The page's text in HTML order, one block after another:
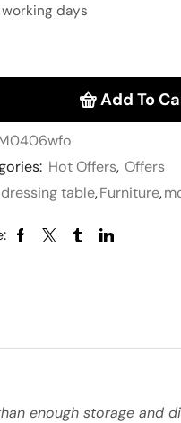
days
Add To
Hot Offers, Offers
dressing table,Furniture,
enough storage and